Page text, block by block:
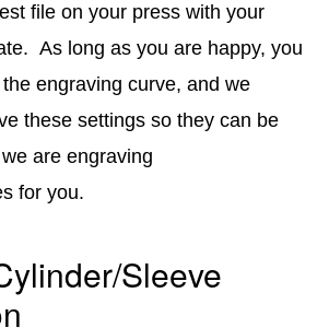
file on your press with your
As long as you are happy, you
engraving curve, and we
these settings so they can be
are engraving
for you.
Sleeve